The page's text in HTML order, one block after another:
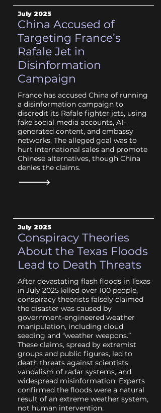
July 2025
China Accused of
Targeting France’s
Rafale Jet in
Disinformation
Campaign
France has accused China of running
a disinformation campaign to
discredit its Rafale fighter jets, using
fake social media accounts, AI-
generated content, and embassy
networks. The alleged goal was to
hurt international sales and promote
Chinese alternatives, though China
denies the claims.
July 2025
Conspiracy Theories
About the Texas Floods
Lead to Death Threats
After devastating flash floods in Texas
in July 2025 killed over 100 people,
conspiracy theorists falsely claimed
the disaster was caused by
government-engineered weather
manipulation, including cloud
seeding and “weather weapons.”
These claims, spread by extremist
groups and public figures, led to
death threats against scientists,
vandalism of radar systems, and
widespread misinformation. Experts
confirmed the floods were a natural
result of an extreme weather system,
not human intervention.